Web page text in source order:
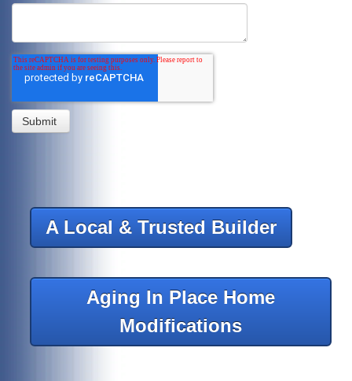
A Local & Trusted Builder
Aging In Place Home
Modifications